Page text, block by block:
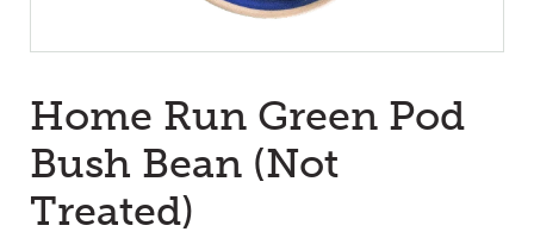
Home Run Green Pod
Bush Bean (Not
Treated)